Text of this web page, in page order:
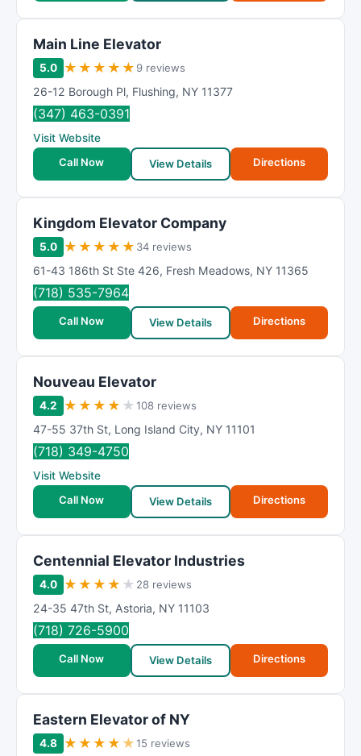
Main Line Elevator
5.0 ★ ★ ★ ★ ★ 9 reviews
26-12 Borough Pl, Flushing, NY 11377
(347) 463-0391
Visit Website
Call Now
View Details Directions
Kingdom Elevator Company
5.0 ★ ★ ★ ★ ★ 34 reviews
61-43 186th St Ste 426, Fresh Meadows, NY 11365
(718) 535-7964
Call Now View Details Directions
Nouveau Elevator
4.2 ★ ★ ★ ★ ★108 reviews
47-55 37th St, Long Island City, NY 11101
(718) 349-4750
Visit Website
Call Now
View Details Directions
Centennial Elevator Industries
4.0 ★ ★ ★ ★ ★ 28 reviews
24-35 47th St, Astoria, NY 11103
(718) 726-5900
Call Now View Details Directions
Eastern Elevator of NY
4.8 ★ ★ ★ ★ ★15 reviews